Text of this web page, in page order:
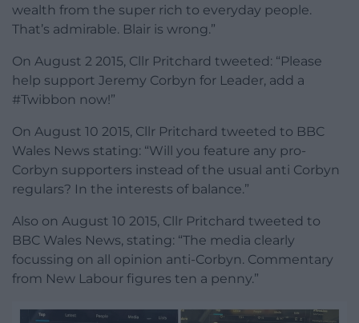
wealth from the super rich to everyday people.
That’s admirable. Blair is wrong.”
On August 2 2015, Cllr Pritchard tweeted: “Please
help support Jeremy Corbyn for Leader, add a
#Twibbon now!”
On August 10 2015, Cllr Pritchard tweeted to BBC
Wales News stating: “Will you feature any pro-
Corbyn supporters instead of the usual anti Corbyn
regulars? In the interests of balance.”
Also on August 10 2015, Cllr Pritchard tweeted to
BBC Wales News, stating: “The media clearly
focussing on all opinion anti-Corbyn. Commentary
from New Labour figures ten a penny.”